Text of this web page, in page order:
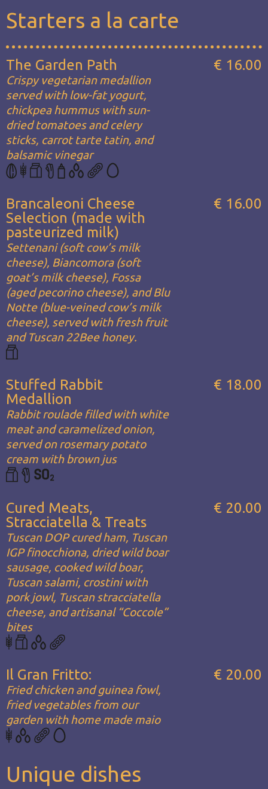
Starters a la carte
The Garden Path
Crispy vegetarian medallion
served with low-fat yogurt,
chickpea hummus with sun-
dried tomatoes and celery
sticks, carrot tarte tatin, and
balsamic vinegar
€ 16.00
Brancaleoni Cheese
Selection (made with
pasteurized milk)
Settenani (soft cow’s milk
cheese), Biancomora (soft
goat’s milk cheese), Fossa
(aged pecorino cheese), and Blu
Notte (blue-veined cow’s milk
cheese), served with fresh fruit
and Tuscan 22Bee honey.
€ 16.00
Stuffed Rabbit
Medallion
Rabbit roulade filled with white
meat and caramelized onion,
served on rosemary potato
cream with brown jus
€ 18.00
Cured Meats,
Stracciatella & Treats
Tuscan DOP cured ham, Tuscan
IGP finocchiona, dried wild boar
sausage, cooked wild boar,
Tuscan salami, crostini with
pork jowl, Tuscan stracciatella
cheese, and artisanal “Coccole”
bites
€ 20.00
Il Gran Fritto:
Fried chicken and guinea fowl,
fried vegetables from our
garden with home made maio
€ 20.00
Unique dishes